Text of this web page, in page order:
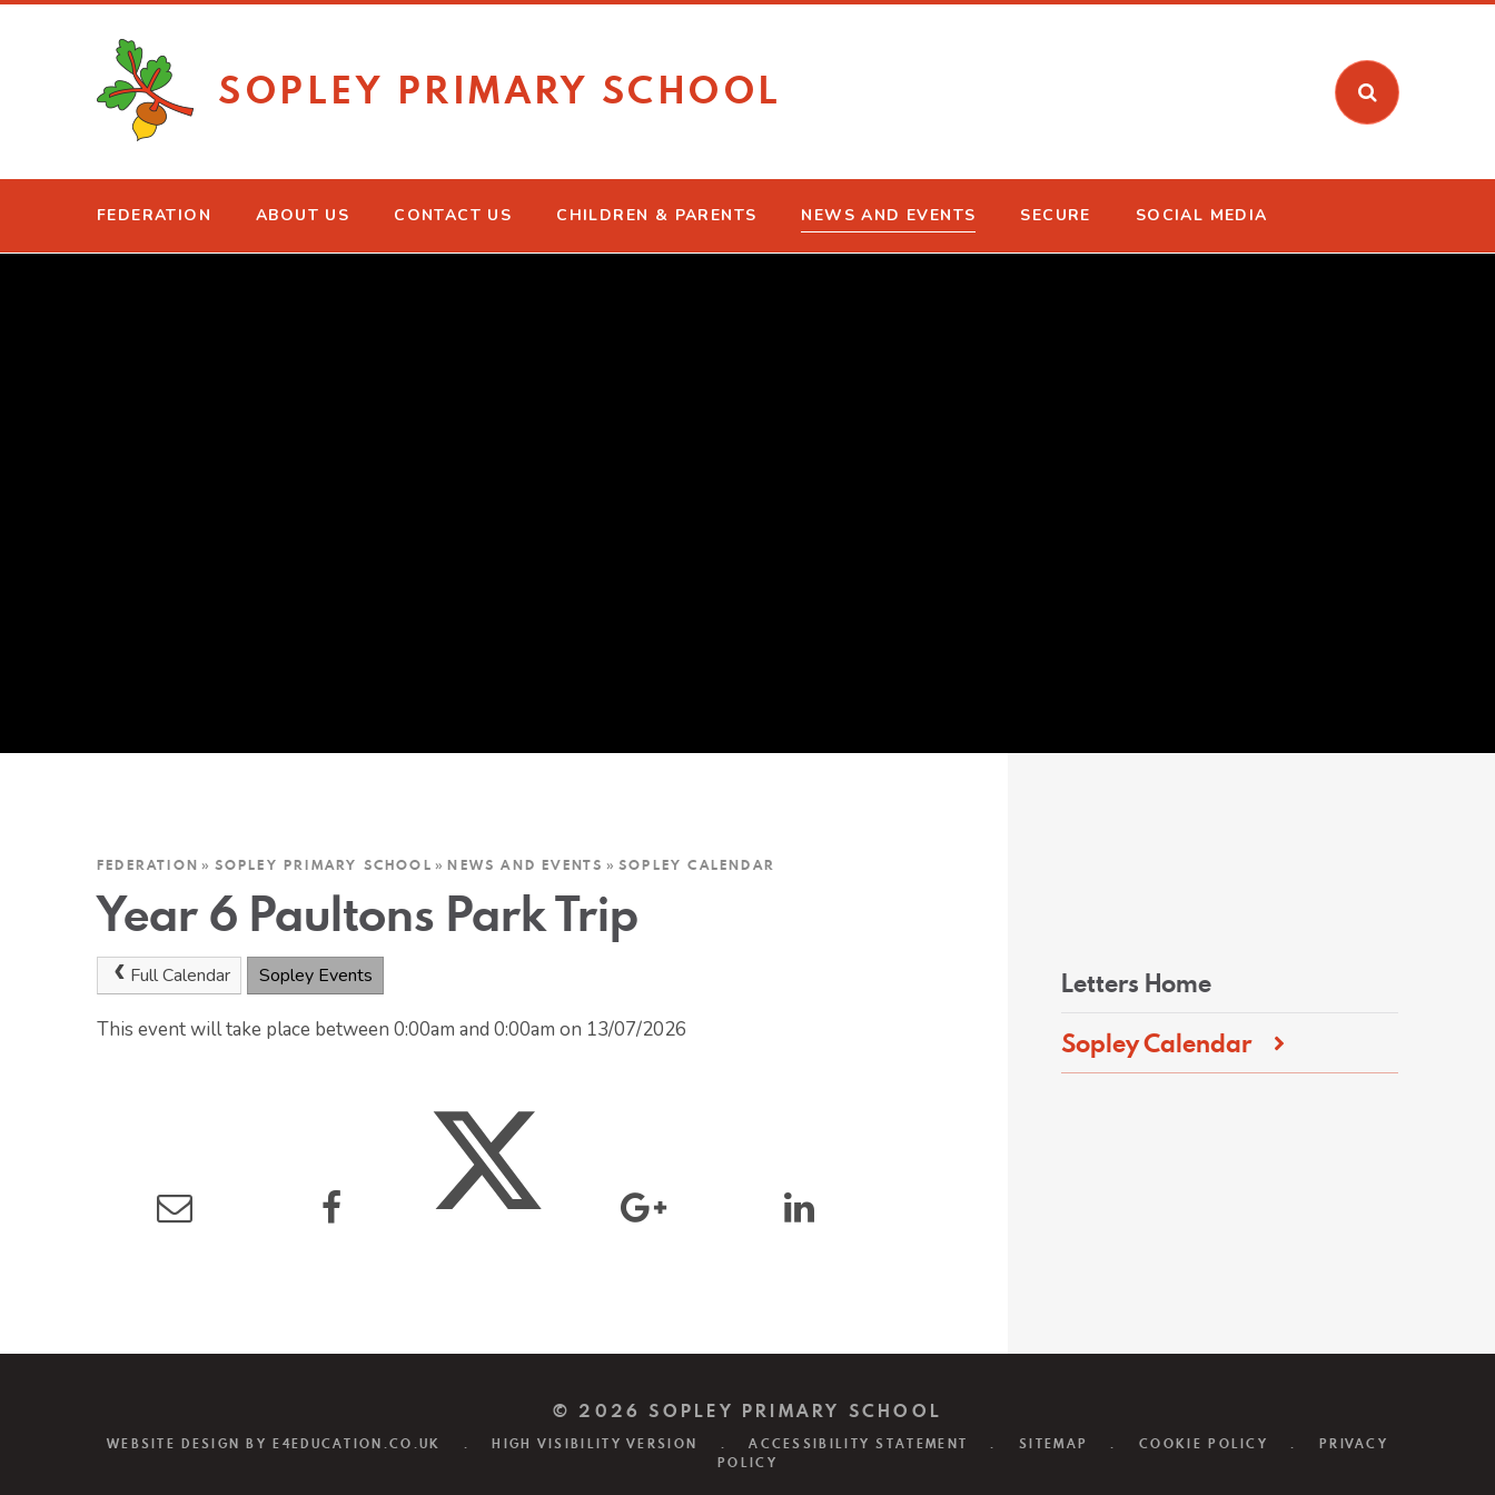
SOPLEY PRIMARY SCHOOL
FEDERATION ABOUT US CONTACT US CHILDREN & PARENTS NEWS AND EVENTS SECURE SOCIAL MEDIA
FEDERATION » SOPLEY PRIMARY SCHOOL » NEWS AND EVENTS » SOPLEY CALENDAR
Year 6 Paultons Park Trip
Full Calendar Sopley Events
This event will take place between 0:00am and 0:00am on 13/07/2026
Letters Home
Sopley Calendar
© 2026 SOPLEY PRIMARY SCHOOL
WEBSITE DESIGN BYE4EDUCATION.CO.UK . HIGH VISIBILITY VERSION . ACCESSIBILITY STATEMENT . SITEMAP . COOKIE POLICY .
PRIVACY
POLICY